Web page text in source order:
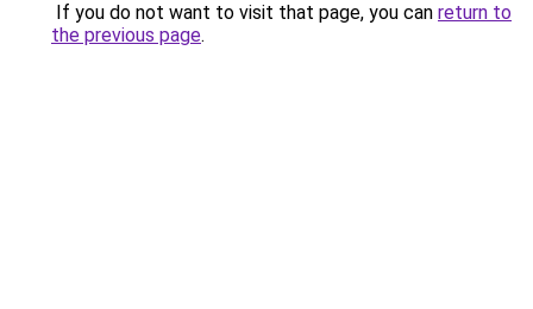
If you do not want to visit that page, you can return to
the previous page.